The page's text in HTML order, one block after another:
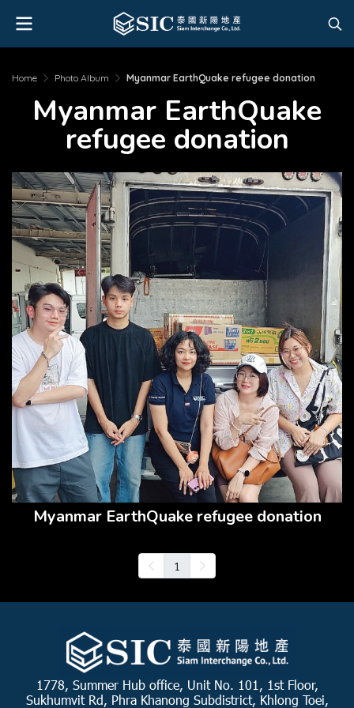
Home Photo Album Myanmar EarthQuake refugee donation
Myanmar EarthQuake
refugee donation
Myanmar EarthQuake refugee donation
1
1778, Summer Hub office, Unit No. 101, 1st Floor,
Sukhumvit Rd, Phra Khanong Subdistrict, Khlong Toei,